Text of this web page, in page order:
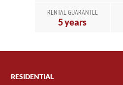
RENTAL GUARANTEE
5 years
RESIDENTIAL